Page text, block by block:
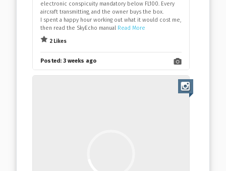
electronic conspicuity mandatory below FL100. Every
aircraft transmitting, and the owner buys the box.
I spent a happy hour working out what it would cost me,
then read the SkyEcho manual Read More
2 Likes
Posted: 3 weeks ago